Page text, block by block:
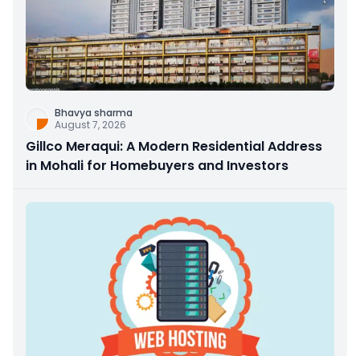
Bhavya sharma
August 7, 2026
Gillco Meraqui: A Modern Residential Address
in Mohali for Homebuyers and Investors